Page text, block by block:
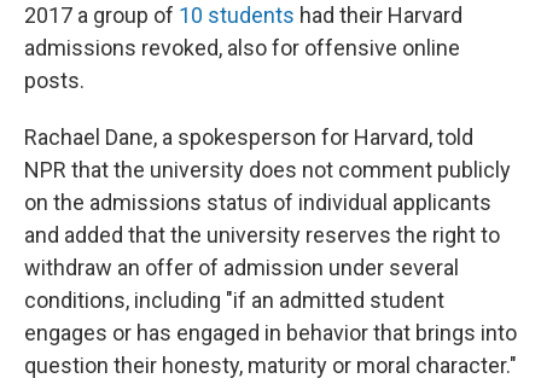
2017 a group of 10 students had their Harvard
admissions revoked, also for offensive online
posts.
Rachael Dane, a spokesperson for Harvard, told
NPR that the university does not comment publicly
on the admissions status of individual applicants
and added that the university reserves the right to
withdraw an offer of admission under several
conditions, including "if an admitted student
engages or has engaged in behavior that brings into
question their honesty, maturity or moral character."